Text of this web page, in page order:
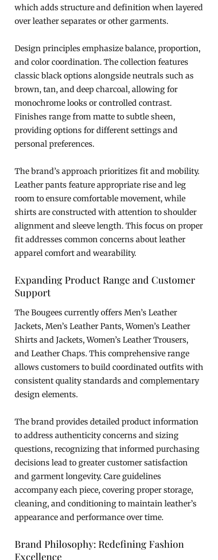
which adds structure and definition when layered
over leather separates or other garments.
Design principles emphasize balance, proportion,
and color coordination. The collection features
classic black options alongside neutrals such as
brown, tan, and deep charcoal, allowing for
monochrome looks or controlled contrast.
Finishes range from matte to subtle sheen,
providing options for different settings and
personal preferences.
The brand’s approach prioritizes fit and mobility.
Leather pants feature appropriate rise and leg
room to ensure comfortable movement, while
shirts are constructed with attention to shoulder
alignment and sleeve length. This focus on proper
fit addresses common concerns about leather
apparel comfort and wearability.
Expanding Product Range and Customer
Support
The Bougees currently offers Men’s Leather
Jackets, Men’s Leather Pants, Women’s Leather
Shirts and Jackets, Women’s Leather Trousers,
and Leather Chaps. This comprehensive range
allows customers to build coordinated outfits with
consistent quality standards and complementary
design elements.
The brand provides detailed product information
to address authenticity concerns and sizing
questions, recognizing that informed purchasing
decisions lead to greater customer satisfaction
and garment longevity. Care guidelines
accompany each piece, covering proper storage,
cleaning, and conditioning to maintain leather’s
appearance and performance over time.
Brand Philosophy: Redefining Fashion
Excellence